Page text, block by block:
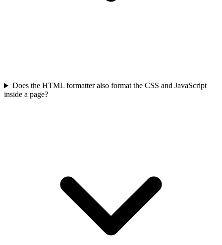
Does the HTML formatter also format the CSS and JavaScript
inside a page?